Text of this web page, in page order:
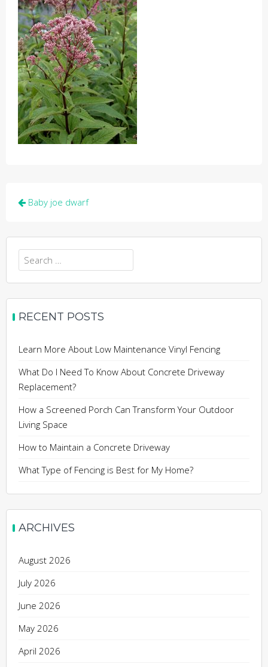
Post
Baby joe dwarf
Search
for:
RECENT POSTS
Learn More About Low Maintenance Vinyl Fencing
What Do I Need To Know About Concrete Driveway
Replacement?
How a Screened Porch Can Transform Your Outdoor
Living Space
How to Maintain a Concrete Driveway
What Type of Fencing is Best for My Home?
ARCHIVES
August 2026
July 2026
June 2026
May 2026
April 2026